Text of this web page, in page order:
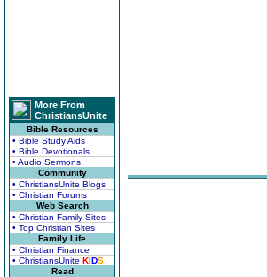
More From
ChristiansUnite
Bible Resources
• Bible Study Aids
• Bible Devotionals
• Audio Sermons
Community
• ChristiansUnite Blogs
• Christian Forums
Web Search
• Christian Family Sites
• Top Christian Sites
Family Life
• Christian Finance
• ChristiansUnite KIDS
Read